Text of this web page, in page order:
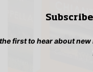
first to hear about